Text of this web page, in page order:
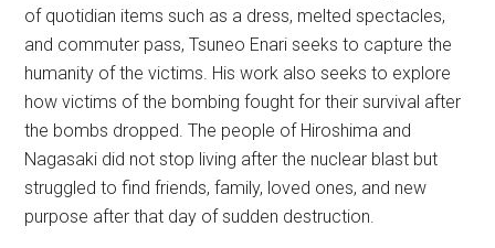
of quotidian items such as a dress, melted spectacles,
and commuter pass, Tsuneo Enari seeks to capture the
humanity of the victims. His work also seeks to explore
how victims of the bombing fought for their survival after
the bombs dropped. The people of Hiroshima and
Nagasaki did not stop living after the nuclear blast but
struggled to find friends, family, loved ones, and new
purpose after that day of sudden destruction.